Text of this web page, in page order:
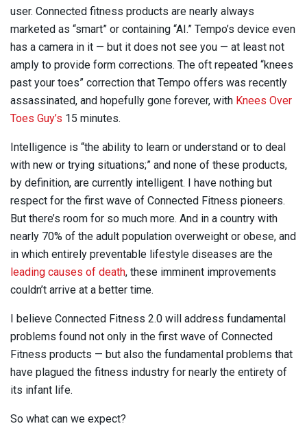
user. Connected fitness products are nearly always
marketed as “smart” or containing “AI.” Tempo’s device even
has a camera in it — but it does not see you — at least not
amply to provide form corrections. The oft repeated “knees
past your toes” correction that Tempo offers was recently
assassinated, and hopefully gone forever, with Knees Over
Toes Guy’s 15 minutes.
Intelligence is “the ability to learn or understand or to deal
with new or trying situations;” and none of these products,
by definition, are currently intelligent. I have nothing but
respect for the first wave of Connected Fitness pioneers.
But there’s room for so much more. And in a country with
nearly 70% of the adult population overweight or obese, and
in which entirely preventable lifestyle diseases are the
leading causes of death, these imminent improvements
couldn’t arrive at a better time.
I believe Connected Fitness 2.0 will address fundamental
problems found not only in the first wave of Connected
Fitness products — but also the fundamental problems that
have plagued the fitness industry for nearly the entirety of
its infant life.
So what can we expect?